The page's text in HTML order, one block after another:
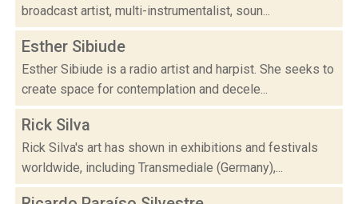
broadcast artist, multi-instrumentalist, soun...
Esther Sibiude
Esther Sibiude is a radio artist and harpist. She seeks to
create space for contemplation and decele...
Rick Silva
Rick Silva's art has shown in exhibitions and festivals
worldwide, including Transmediale (Germany),...